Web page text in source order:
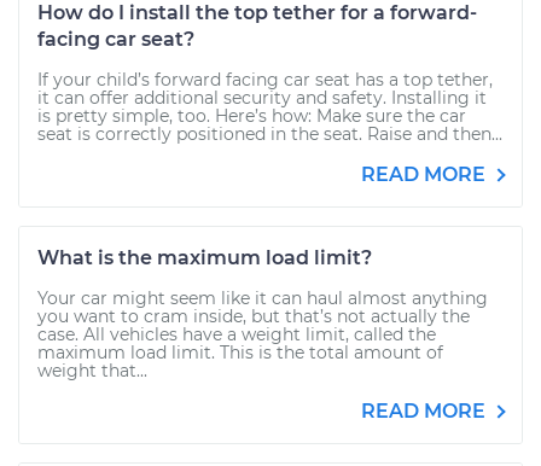
How do I install the top tether for a forward-
facing car seat?
If your child’s forward facing car seat has a top tether,
it can offer additional security and safety. Installing it
is pretty simple, too. Here’s how: Make sure the car
seat is correctly positioned in the seat. Raise and then...
READ MORE
What is the maximum load limit?
Your car might seem like it can haul almost anything
you want to cram inside, but that’s not actually the
case. All vehicles have a weight limit, called the
maximum load limit. This is the total amount of
weight that...
READ MORE